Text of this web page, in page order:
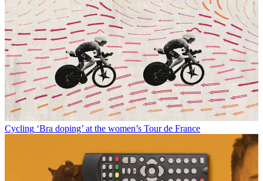
Cycling ‘Bra doping’ at the women’s Tour de France